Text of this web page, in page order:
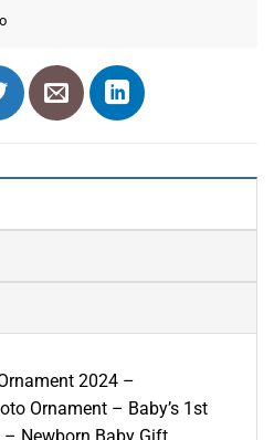
2024 –
Ornament – Baby’s 1st
Newborn Baby Gift